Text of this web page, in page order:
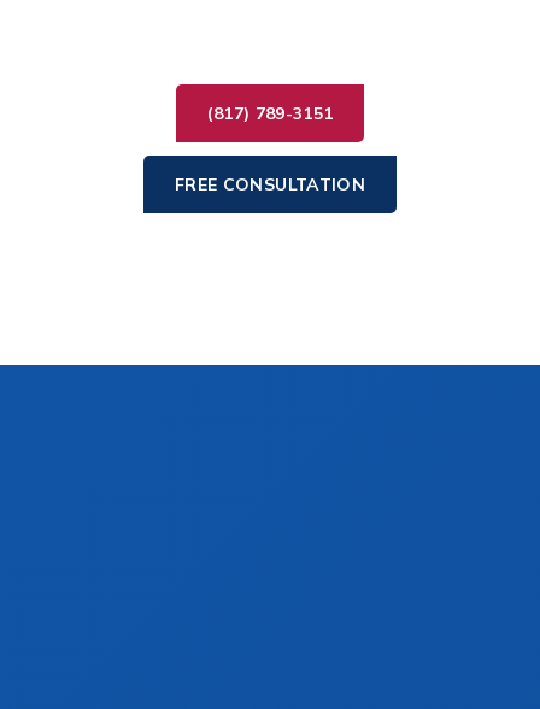
(817) 789-3151
FREE CONSULTATION